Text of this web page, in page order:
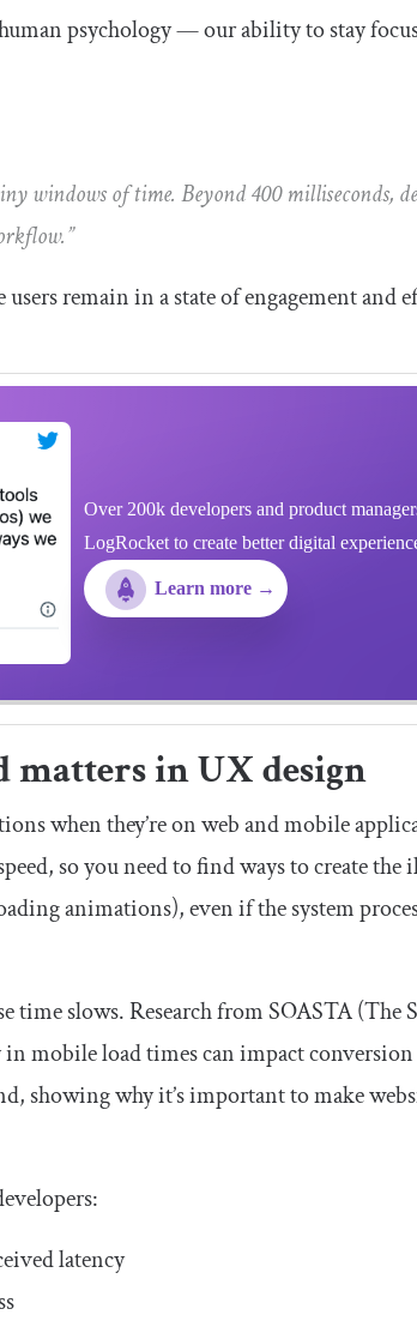
psychology — our ability to stay
windows of time. Beyond 400 milliseconds,
remain in a state of engagement and
Over 200k developers and product
LogRocket to create better digital
Learn more →
in UX design
when they’re on web and mobile
so you need to find ways to create
animations), even if the system
time slows. Research from SOASTA (The
mobile load times can impact conversion
showing why it’s important to make
latency